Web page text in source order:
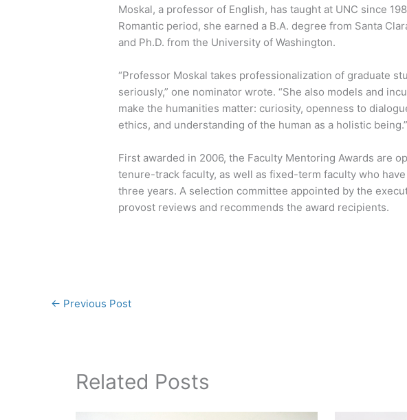
Moskal, a professor of English, has taught at UNC since
Romantic period, she earned a B.A. degree from Santa
and Ph.D. from the University of Washington.
“Professor Moskal takes professionalization of graduate
seriously,” one nominator wrote. “She also models and
make the humanities matter: curiosity, openness to
ethics, and understanding of the human as a holistic being.”
First awarded in 2006, the Faculty Mentoring Awards are
tenure-track faculty, as well as fixed-term faculty who
three years. A selection committee appointed by the
provost reviews and recommends the award recipients.
← Previous Post
Related Posts